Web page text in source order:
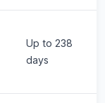
Up to 238
days